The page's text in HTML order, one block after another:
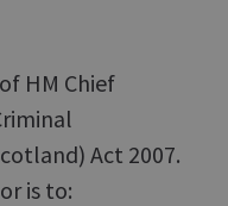
HM Chief
Act 2007.
is to: